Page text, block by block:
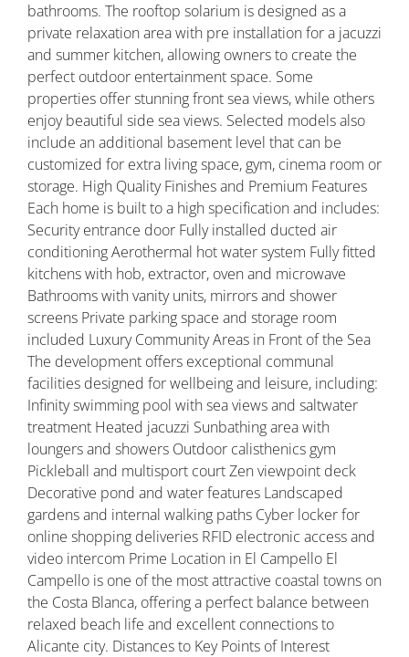
bathrooms. The rooftop solarium is designed as a
private relaxation area with pre installation for a jacuzzi
and summer kitchen, allowing owners to create the
perfect outdoor entertainment space. Some
properties offer stunning front sea views, while others
enjoy beautiful side sea views. Selected models also
include an additional basement level that can be
customized for extra living space, gym, cinema room or
storage. High Quality Finishes and Premium Features
Each home is built to a high specification and includes:
Security entrance door Fully installed ducted air
conditioning Aerothermal hot water system Fully fitted
kitchens with hob, extractor, oven and microwave
Bathrooms with vanity units, mirrors and shower
screens Private parking space and storage room
included Luxury Community Areas in Front of the Sea
The development offers exceptional communal
facilities designed for wellbeing and leisure, including:
Infinity swimming pool with sea views and saltwater
treatment Heated jacuzzi Sunbathing area with
loungers and showers Outdoor calisthenics gym
Pickleball and multisport court Zen viewpoint deck
Decorative pond and water features Landscaped
gardens and internal walking paths Cyber locker for
online shopping deliveries RFID electronic access and
video intercom Prime Location in El Campello El
Campello is one of the most attractive coastal towns on
the Costa Blanca, offering a perfect balance between
relaxed beach life and excellent connections to
Alicante city. Distances to Key Points of Interest